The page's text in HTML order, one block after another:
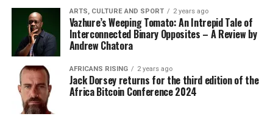
ARTS, CULTURE AND SPORT 2 years ago
Vazhure’s Weeping Tomato: An Intrepid Tale of
Interconnected Binary Opposites – A Review by
Andrew Chatora
AFRICANS RISING 2 years ago
Jack Dorsey returns for the third edition of the
Africa Bitcoin Conference 2024